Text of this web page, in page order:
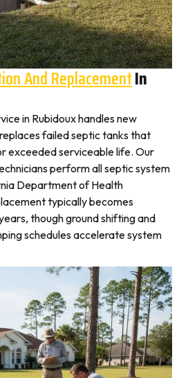
And ReplacementIn
in Rubidoux handles new
failed septic tanks that
exceeded serviceable life. Our
perform all septic system
Department of Health
typically becomes
though ground shifting and
schedules accelerate system